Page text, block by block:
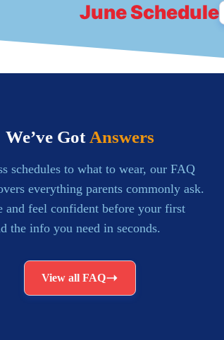
June Schedule
We’ve Got Answers
schedules to what to wear, our FAQ
everything parents commonly ask.
and feel confident before your first
info you need in seconds.
View all FAQ